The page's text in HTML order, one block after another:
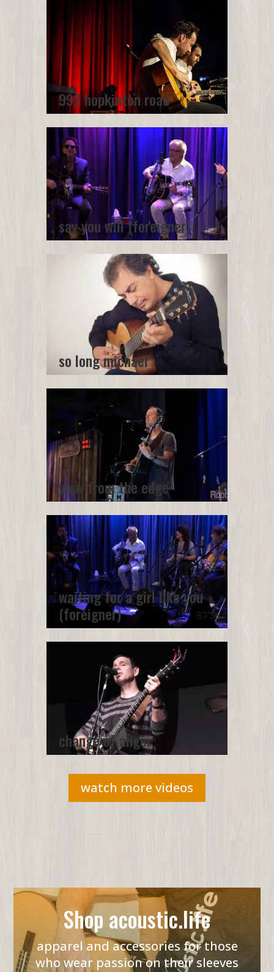
992 hopkinton road
say you will (foreigner)
so long michael
view from the edge
waiting for a girl like you
(foreigner)
change of anger
watch more videos
Shop acoustic.life
apparel and accessories for those
who wear passion on their sleeves